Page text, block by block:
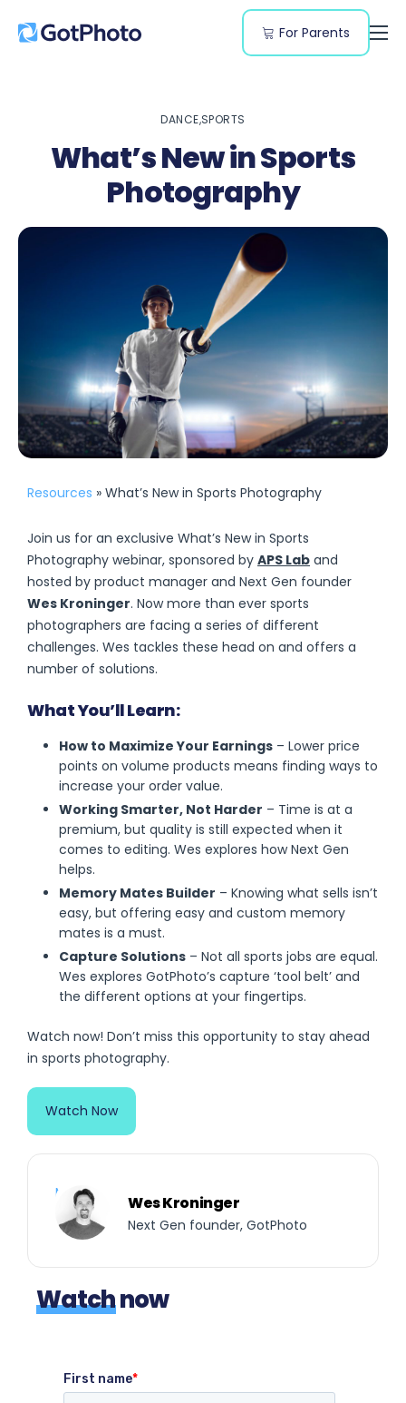
For Parents
DANCE SPORTS
What’s New in Sports
Photography
Resources » What’s New in Sports Photography
Join us for an exclusive What’s New in Sports
Photography webinar, sponsored by APS Lab and
hosted by product manager and Next Gen founder
Wes Kroninger. Now more than ever sports
photographers are facing a series of different
challenges. Wes tackles these head on and offers a
number of solutions.
What You’ll Learn:
How to Maximize Your Earnings – Lower price
points on volume products means finding ways to
increase your order value.
Working Smarter, Not Harder – Time is at a
premium, but quality is still expected when it
comes to editing. Wes explores how Next Gen
helps.
Memory Mates Builder – Knowing what sells isn’t
easy, but offering easy and custom memory
mates is a must.
Capture Solutions – Not all sports jobs are equal.
Wes explores GotPhoto’s capture ‘tool belt’ and
the different options at your fingertips.
Watch now! Don’t miss this opportunity to stay ahead
in sports photography.
Watch Now
Meet Your ExpertWes Kroninger
Next Gen founder, GotPhoto
Watchnow